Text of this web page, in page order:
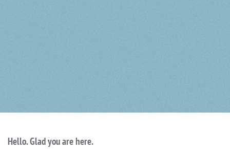
Hello. Glad you are here.